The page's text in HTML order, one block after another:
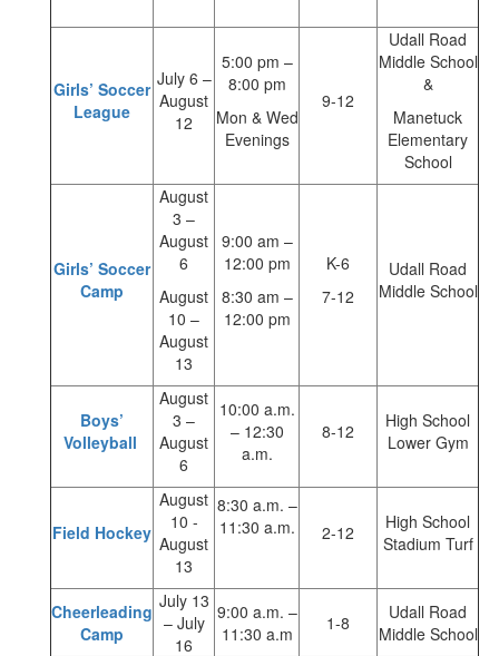
Girls’ Soccer
League
July 6 –
August
12
5:00 pm –
8:00 pm
Mon & Wed
Evenings
9-12
Udall Road
Middle School
&
Manetuck
Elementary
School
Girls’ Soccer
Camp
August
3 –
August
6
August
10 –
August
13
9:00 am –
12:00 pm
8:30 am –
12:00 pm
K-6
7-12
Udall Road
Middle School
Boys’
Volleyball
August
3 –
August
6
10:00 a.m.
– 12:30
a.m.
8-12
High School
Lower Gym
Field Hockey
August
10 -
August
13
8:30 a.m. –
11:30 a.m.
2-12
High School
Stadium Turf
Cheerleading
Camp
July 13
– July
16
9:00 a.m. –
11:30 a.m
1-8
Udall Road
Middle School